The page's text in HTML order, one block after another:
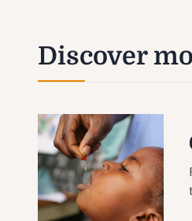
Discover